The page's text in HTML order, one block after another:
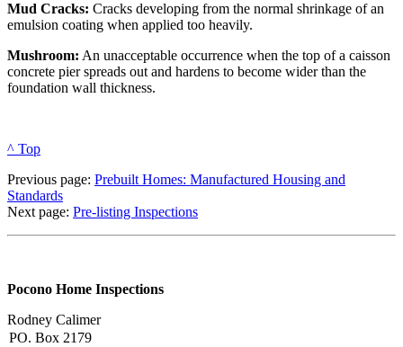
Mud Cracks: Cracks developing from the normal shrinkage of an
emulsion coating when applied too heavily.
Mushroom: An unacceptable occurrence when the top of a caisson
concrete pier spreads out and hardens to become wider than the
foundation wall thickness.
^ Top
Previous page: Prebuilt Homes: Manufactured Housing and
Standards
Next page: Pre-listing Inspections
Pocono Home Inspections
Rodney Calimer
PO. Box 2179